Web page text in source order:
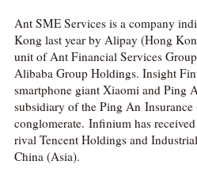
Ant SME Services is a company
Kong last year by Alipay (Hong
unit of Ant Financial Services
Alibaba Group Holdings. Insight
smartphone giant Xiaomi and Ping
subsidiary of the Ping An Insurance
conglomerate. Infinium has
rival Tencent Holdings and
China (Asia).